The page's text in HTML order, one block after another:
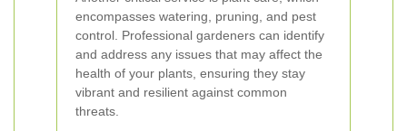
encompasses watering, pruning, and pest
control. Professional gardeners can identify
and address any issues that may affect the
health of your plants, ensuring they stay
vibrant and resilient against common
threats.